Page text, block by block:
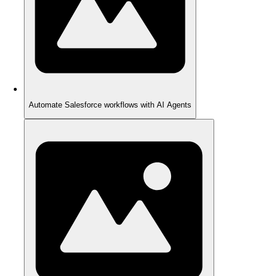
Automate Salesforce workflows with AI Agents